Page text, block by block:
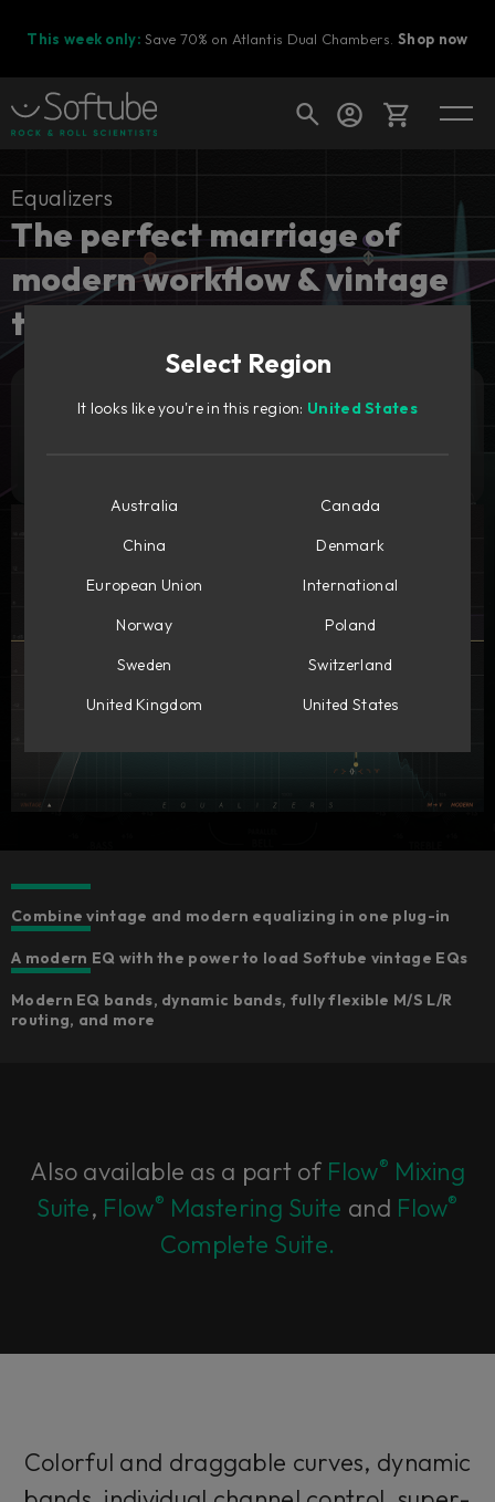
This week only: Save 70% on Atlantis Dual Chambers.Shop now
Cart
Ready to fill your cart with awesome
Shop today's deals
Equalizers
The perfect marriage of
modern workflow & vintage
tones.
Add to cart
Combine vintage and modern equalizing in one plug-in
A modern EQ with the power to load Softube vintage EQs
Modern EQ bands, dynamic bands, fully flexible M/S L/R
routing, and more
Also available as a part of Flow® Mixing
Suite, Flow® Mastering Suite and Flow®
Complete Suite.
Colorful and draggable curves, dynamic
Select Region
It looks like you're in this region: United States
Australia
Canada
China
Denmark
European Union
International
Norway
Poland
Sweden
Switzerland
United Kingdom
United States